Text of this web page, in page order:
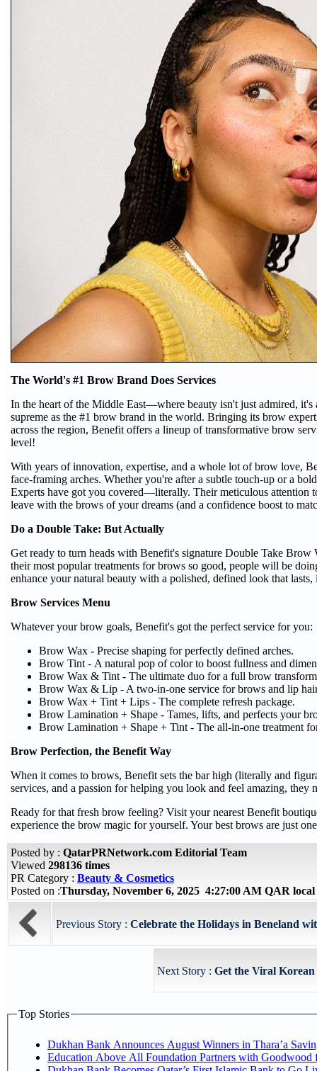
The World's #1 Brow Brand Does Services
In the heart of the Middle East—where beauty isn't just admired,
supreme as the #1 brow brand in the world. Bringing its brow
across the region, Benefit offers a lineup of transformative brow
level!
With years of innovation, expertise, and a whole lot of brow love,
face-framing arches. Whether you're after a subtle touch-up or a
Experts have got you covered—literally. Their meticulous attention
leave with the brows of your dreams (and a confidence boost to
Do a Double Take: But Actually
Get ready to turn heads with Benefit's signature Double Take
their most popular treatments for brows so good, people will be
enhance your natural beauty with a polished, defined look that
Brow Services Menu
Whatever your brow goals, Benefit's got the perfect service for you:
Brow Wax - Precise shaping for perfectly defined arches.
Brow Tint - A natural pop of color to boost fullness and
Brow Wax & Tint - The ultimate duo for a full brow
Brow Wax & Lip - A two-in-one service for brows and lip
Brow Wax + Tint + Lips - The complete refresh package.
Brow Lamination + Shape - Tames, lifts, and perfects your
Brow Lamination + Shape + Tint - The all-in-one treatment
Brow Perfection, the Benefit Way
When it comes to brows, Benefit sets the bar high (literally and
services, and a passion for helping you look and feel amazing, they
Ready for that fresh brow feeling? Visit your nearest Benefit
experience the brow magic for yourself. Your best brows are just
Posted by : QatarPRNetwork.com Editorial Team
Viewed 298136 times
PR Category : Beauty & Cosmetics
Posted on :Thursday, November 6, 2025 4:27:00 AM QAR
Previous Story : Celebrate the Holidays in Beneland
Next Story : Get the Viral
Top Stories
Dukhan Bank Announces August Winners in Thara’a
Education Above All Foundation Partners with